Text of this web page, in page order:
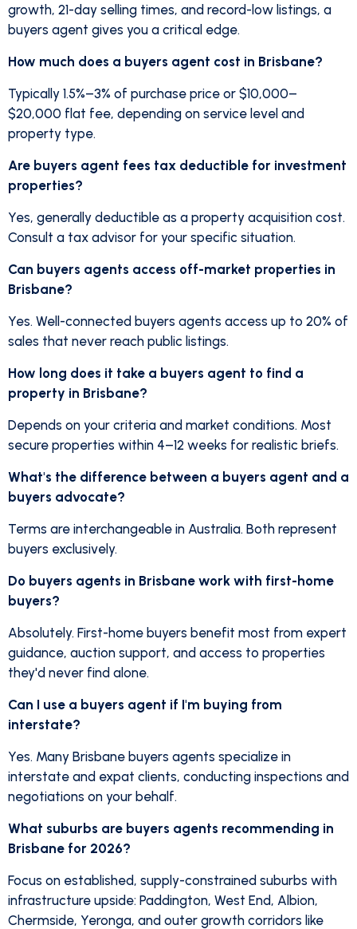
growth, 21-day selling times, and record-low listings, a
buyers agent gives you a critical edge.
How much does a buyers agent cost in Brisbane?
Typically 1.5%–3% of purchase price or $10,000–
$20,000 flat fee, depending on service level and
property type.
Are buyers agent fees tax deductible for investment
properties?
Yes, generally deductible as a property acquisition cost.
Consult a tax advisor for your specific situation.
Can buyers agents access off-market properties in
Brisbane?
Yes. Well-connected buyers agents access up to 20% of
sales that never reach public listings.
How long does it take a buyers agent to find a
property in Brisbane?
Depends on your criteria and market conditions. Most
secure properties within 4–12 weeks for realistic briefs.
What's the difference between a buyers agent and a
buyers advocate?
Terms are interchangeable in Australia. Both represent
buyers exclusively.
Do buyers agents in Brisbane work with first-home
buyers?
Absolutely. First-home buyers benefit most from expert
guidance, auction support, and access to properties
they'd never find alone.
Can I use a buyers agent if I'm buying from
interstate?
Yes. Many Brisbane buyers agents specialize in
interstate and expat clients, conducting inspections and
negotiations on your behalf.
What suburbs are buyers agents recommending in
Brisbane for 2026?
Focus on established, supply-constrained suburbs with
infrastructure upside: Paddington, West End, Albion,
Chermside, Yeronga, and outer growth corridors like